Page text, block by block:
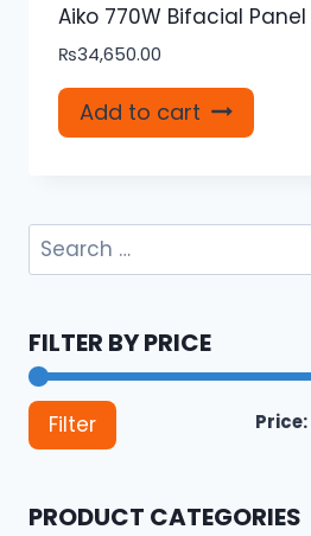
Aiko 770W Bifacial Panel
₨34,650.00
Add to cart
Search
for:
FILTER BY PRICE
Filter Price:
PRODUCT CATEGORIES